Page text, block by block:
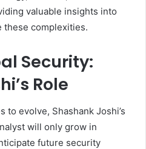
valuable insights into
these complexities.
Security:
Role
evolve, Shashank Joshi’s
will only grow in
future security